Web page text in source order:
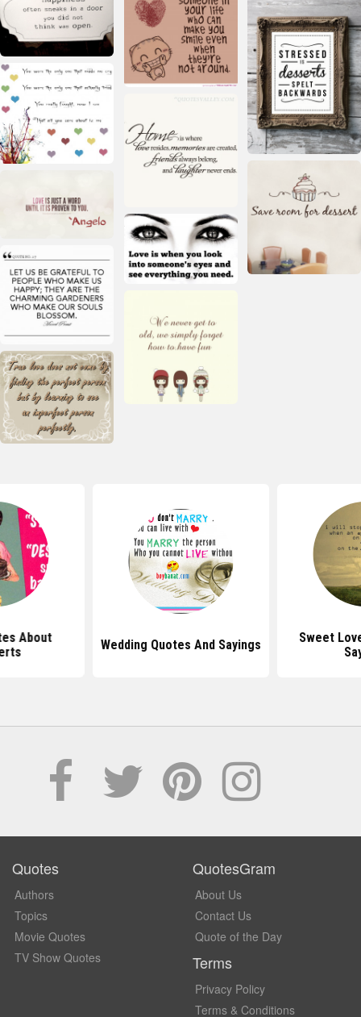
About
Wedding Quotes And Sayings
Sweet
Quotes
Authors
Topics
Movie Quotes
TV Show Quotes
QuotesGram
About Us
Contact Us
Quote of the Day
Terms
Privacy Policy
Terms & Conditions